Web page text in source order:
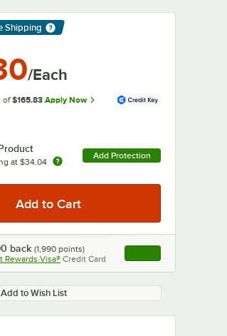
Shipping
/Each
of $165.83 Apply Now
at $34.04
Add Protection
back (1,990 points)
Rewards Visa® Credit Card , opens link in this
Add to Wish List